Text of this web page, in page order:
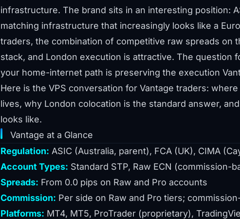
infrastructure. The brand sits in an interesting position:
matching infrastructure that increasingly looks like a
traders, the combination of competitive raw spreads on
stack, and London execution is attractive. The question
your home-internet path is preserving the execution
Here is the VPS conversation for Vantage traders:
lives, why London colocation is the standard answer,
looks like.
Vantage at a Glance
Regulation: ASIC (Australia, parent), FCA (UK), CIMA
Account Types: Standard STP, Raw ECN (commission-
Spreads: From 0.0 pips on Raw and Pro accounts
Commission: Per side on Raw and Pro tiers;
Platforms: MT4, MT5, ProTrader (proprietary),